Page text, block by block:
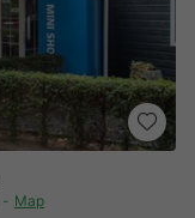
Map